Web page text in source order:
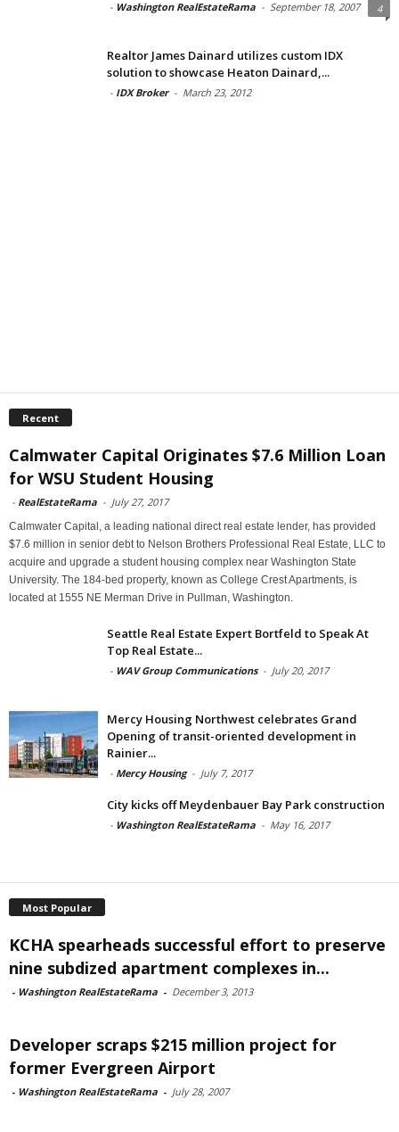
- Washington RealEstateRama - September 18, 2007 4
Realtor James Dainard utilizes custom IDX
solution to showcase Heaton Dainard,...
- IDX Broker - March 23, 2012
Recent
Calmwater Capital Originates $7.6 Million Loan
for WSU Student Housing
- RealEstateRama - July 27, 2017
Calmwater Capital, a leading national direct real estate lender, has provided
$7.6 million in senior debt to Nelson Brothers Professional Real Estate, LLC to
acquire and upgrade a student housing complex near Washington State
University. The 184-bed property, known as College Crest Apartments, is
located at 1555 NE Merman Drive in Pullman, Washington.
Seattle Real Estate Expert Bortfeld to Speak At
Top Real Estate...
- WAV Group Communications - July 20, 2017
Mercy Housing Northwest celebrates Grand
Opening of transit-oriented development in
Rainier...
- Mercy Housing - July 7, 2017
City kicks off Meydenbauer Bay Park construction
- Washington RealEstateRama - May 16, 2017
Most Popular
KCHA spearheads successful effort to preserve
nine subdized apartment complexes in...
- Washington RealEstateRama - December 3, 2013
Developer scraps $215 million project for
former Evergreen Airport
- Washington RealEstateRama - July 28, 2007